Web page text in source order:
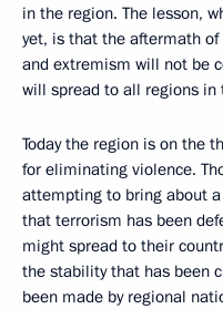
in the region. The lesson,
yet, is that the aftermath
and extremism will not be
will spread to all regions in
Today the region is on the
for eliminating violence.
attempting to bring about
that terrorism has been
might spread to their
the stability that has been
been made by regional